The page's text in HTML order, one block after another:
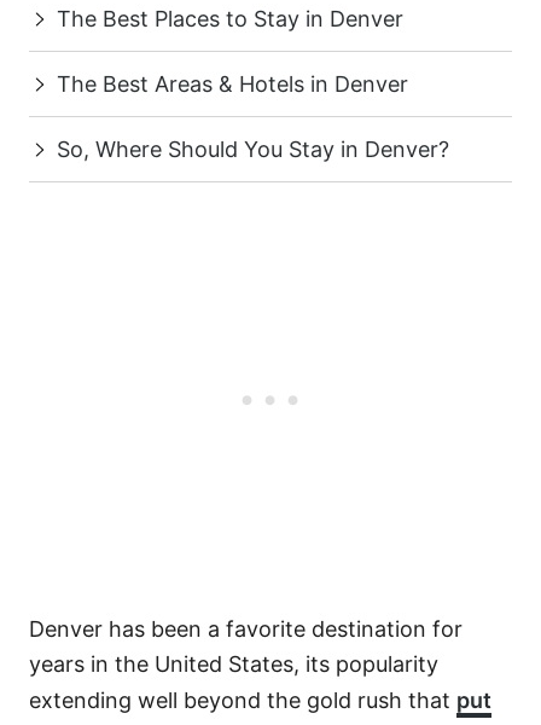
The Best Places to Stay in Denver
The Best Areas & Hotels in Denver
So, Where Should You Stay in Denver?
Denver has been a favorite destination for
years in the United States, its popularity
extending well beyond the gold rush that put